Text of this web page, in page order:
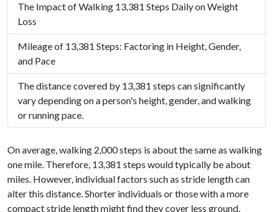
The Impact of Walking 13,381 Steps Daily on Weight
Loss
Mileage of 13,381 Steps: Factoring in Height, Gender,
and Pace
The distance covered by 13,381 steps can significantly
vary depending on a person's height, gender, and walking
or running pace.
On average, walking 2,000 steps is about the same as walking
one mile. Therefore, 13,381 steps would typically be about
miles. However, individual factors such as stride length can
alter this distance. Shorter individuals or those with a more
compact stride length might find they cover less ground,